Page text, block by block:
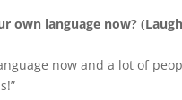
own language now?
now and a lot of